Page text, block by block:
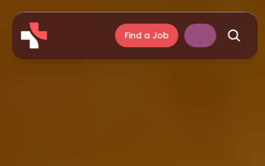
Find a Job